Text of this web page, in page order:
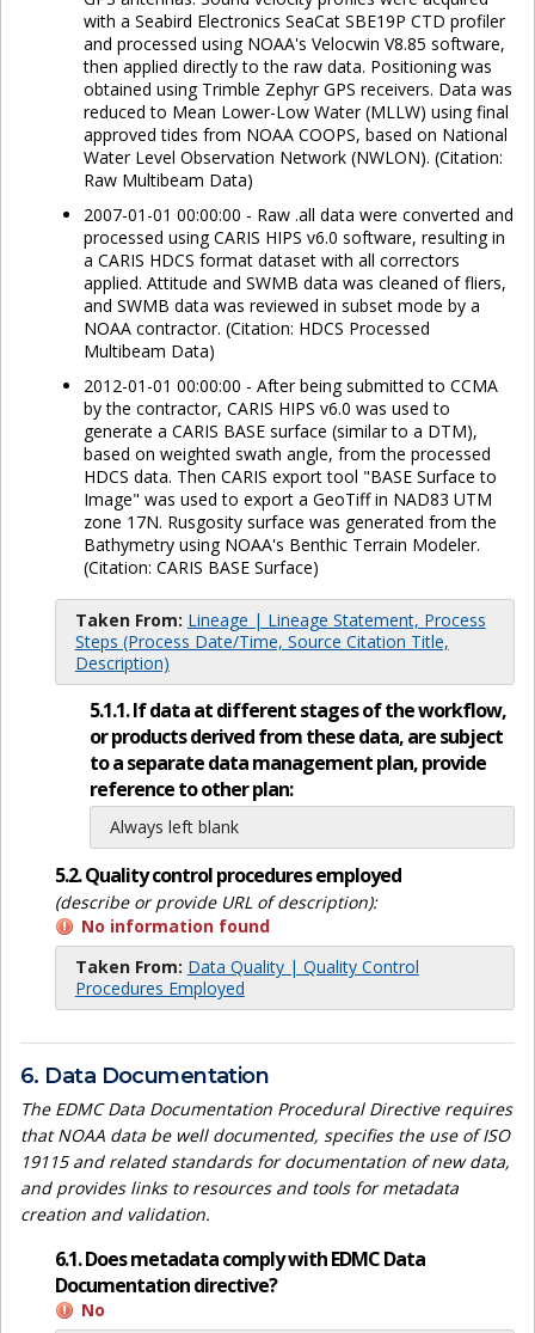
with a Seabird Electronics SeaCat SBE19P CTD profiler
and processed using NOAA's Velocwin V8.85 software,
then applied directly to the raw data. Positioning was
obtained using Trimble Zephyr GPS receivers. Data was
reduced to Mean Lower-Low Water (MLLW) using final
approved tides from NOAA COOPS, based on National
Water Level Observation Network (NWLON). (Citation:
Raw Multibeam Data)
2007-01-01 00:00:00 - Raw .all data were converted and
processed using CARIS HIPS v6.0 software, resulting in
a CARIS HDCS format dataset with all correctors
applied. Attitude and SWMB data was cleaned of fliers,
and SWMB data was reviewed in subset mode by a
NOAA contractor. (Citation: HDCS Processed
Multibeam Data)
2012-01-01 00:00:00 - After being submitted to CCMA
by the contractor, CARIS HIPS v6.0 was used to
generate a CARIS BASE surface (similar to a DTM),
based on weighted swath angle, from the processed
HDCS data. Then CARIS export tool "BASE Surface to
Image" was used to export a GeoTiff in NAD83 UTM
zone 17N. Rusgosity surface was generated from the
Bathymetry using NOAA's Benthic Terrain Modeler.
(Citation: CARIS BASE Surface)
Taken From: Lineage | Lineage Statement, Process
Steps (Process Date/Time, Source Citation Title,
Description)
5.1.1. If data at different stages of the workflow,
or products derived from these data, are subject
to a separate data management plan, provide
reference to other plan:
Always left blank
5.2. Quality control procedures employed
(describe or provide URL of description):
No information found
Taken From: Data Quality | Quality Control
Procedures Employed
6. Data Documentation
The EDMC Data Documentation Procedural Directive requires
that NOAA data be well documented, specifies the use of ISO
19115 and related standards for documentation of new data,
and provides links to resources and tools for metadata
creation and validation.
6.1. Does metadata comply with EDMC Data
Documentation directive?
No